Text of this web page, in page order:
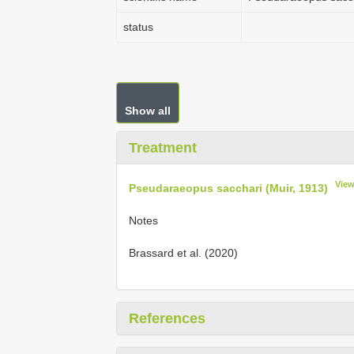
status
Show all
Treatment
Pseudaraeopus sacchari (Muir, 1913)
Notes
Brassard et al. (2020)
References